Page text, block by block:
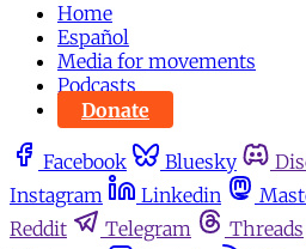
Home
Español
Media for movements
Podcasts
Donate
Facebook Bluesky
Instagram
Linkedin
Reddit
Telegram Threads